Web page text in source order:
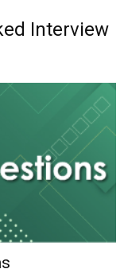
Interview